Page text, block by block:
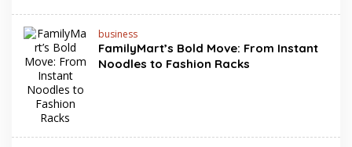
business
FamilyMart’s Bold Move: From Instant
Noodles to Fashion Racks